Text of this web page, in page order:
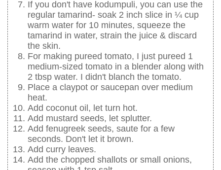
If you don't have kodumpuli, you can use the
regular tamarind- soak 2 inch slice in ¼ cup
warm water for 10 minutes, squeeze the
tamarind in water, strain the juice & discard
the skin.
For making pureed tomato, I just pureed 1
medium-sized tomato in a blender along with
2 tbsp water. I didn't blanch the tomato.
Place a claypot or saucepan over medium
heat.
Add coconut oil, let turn hot.
Add mustard seeds, let splutter.
Add fenugreek seeds, saute for a few
seconds. Don't let it brown.
Add curry leaves.
Add the chopped shallots or small onions,